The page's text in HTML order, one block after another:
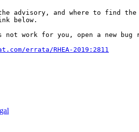
advisory, and where to find the
below.
work for you, open a new bug
errata/RHEA-2019:2811